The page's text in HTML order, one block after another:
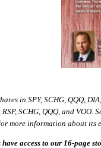
in SPY, SCHG, QQQ,
RSP, SCHG, QQQ, and
more information about its
have access to our 16-page